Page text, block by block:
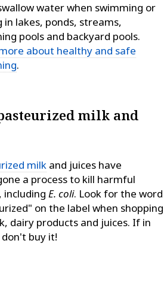
water when swimming or
in lakes, ponds, streams,
pools and backyard pools.
about healthy and safe
.
milk and
milkand juices have
a process to kill harmful
including E. coli. Look for the word
on the label when shopping
dairy products and juices. If in
buy it!